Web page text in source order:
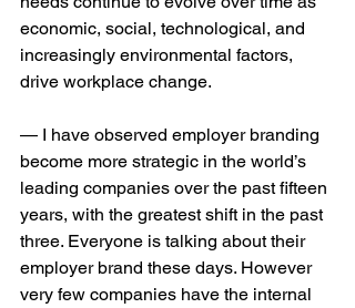
economic, social, technological, and
increasingly environmental factors,
drive workplace change.
— I have observed employer branding
become more strategic in the world’s
leading companies over the past fifteen
years, with the greatest shift in the past
three. Everyone is talking about their
employer brand these days. However
very few companies have the internal